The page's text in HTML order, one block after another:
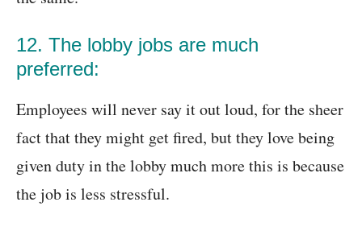
12. The lobby jobs are much
preferred:
Employees will never say it out loud, for the sheer
fact that they might get fired, but they love being
given duty in the lobby much more this is because
the job is less stressful.